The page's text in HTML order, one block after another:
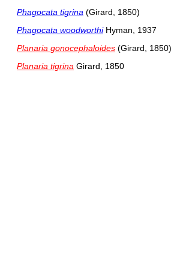
Phagocata tigrina (Girard, 1850)
Phagocata woodworthiHyman, 1937
Planaria gonocephaloides (Girard, 1850)
Planaria tigrina Girard, 1850